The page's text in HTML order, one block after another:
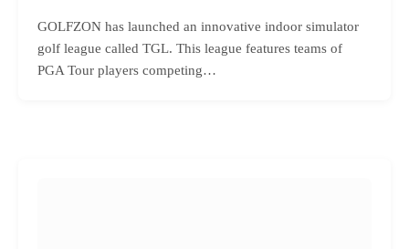
GOLFZON has launched an innovative indoor simulator
golf league called TGL. This league features teams of
PGA Tour players competing…